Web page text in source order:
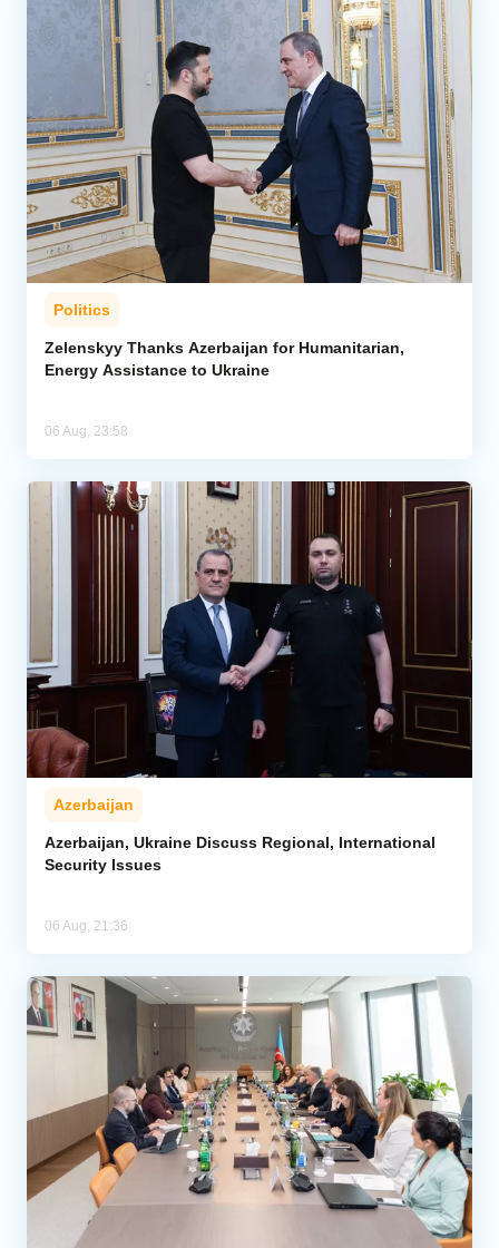
Politics
Zelenskyy Thanks Azerbaijan for Humanitarian,
Energy Assistance to Ukraine
06 Aug, 23:58
Azerbaijan
Azerbaijan, Ukraine Discuss Regional, International
Security Issues
06 Aug, 21:36